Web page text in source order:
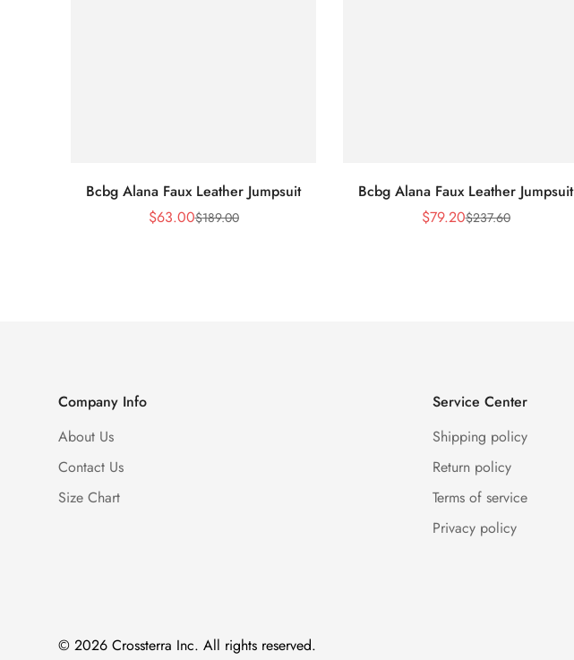
Bcbg Alana Faux Leather Jumpsuit
Sale
$63.00Regular
$189.00
Bcbg Alana Faux Leather Jumpsuit
Sale
$79.20Regular
$237.60
Company Info
About Us
Contact Us
Size Chart
Service Center
Shipping policy
Return policy
Terms of service
Privacy policy
© 2026 Crossterra Inc. All rights reserved.